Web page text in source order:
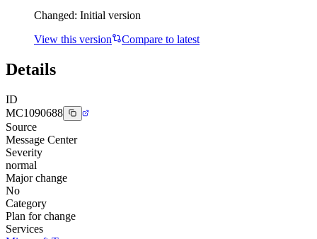
Changed: Initial version
View this version
Compare to latest
Details
ID
MC1090688
Source
Message Center
Severity
normal
Major change
No
Category
Plan for change
Services